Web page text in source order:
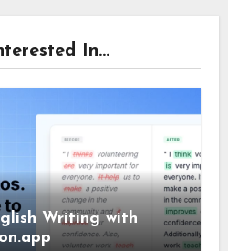
In...
Writing with